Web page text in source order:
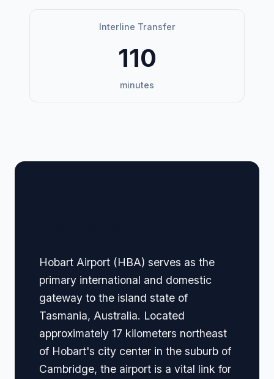
Interline Transfer
110
minutes
Hobart Airport (HBA) serves as the
primary international and domestic
gateway to the island state of
Tasmania, Australia. Located
approximately 17 kilometers northeast
of Hobart's city center in the suburb of
Cambridge, the airport is a vital link for